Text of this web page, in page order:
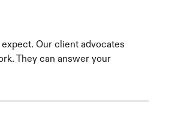
Our client advocates
They can answer your